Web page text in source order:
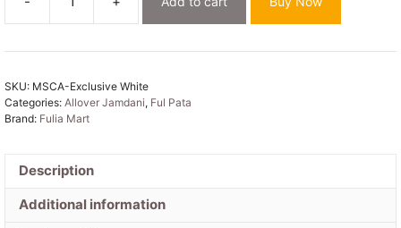
Exclusive
White
Flower
Jamdani
Saree
SKU: MSCA-Exclusive White
Categories: Allover Jamdani, Ful Pata
Brand: Fulia Mart
Description
Additional information